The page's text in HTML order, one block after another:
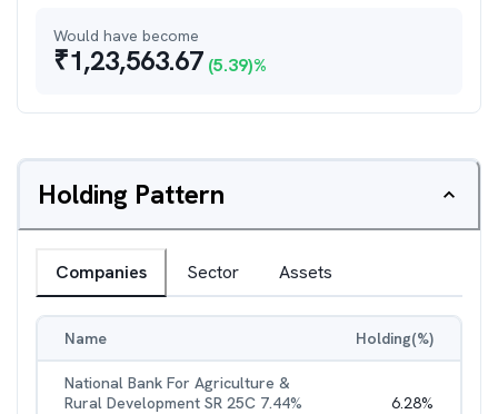
Would have become
₹1,23,563.67 (5.39)%
Holding Pattern
Companies Sector Assets
Name Holding(%)
National Bank For Agriculture &
Rural Development SR 25C 7.44%
6.28%